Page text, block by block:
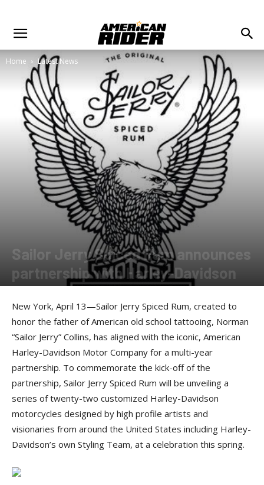
Home Latest News
Sailor Jerry Spiced Rum announces
partnership with Harley-Davidson
New York, April 13—Sailor Jerry Spiced Rum, created to
honor the father of American old school tattooing, Norman
“Sailor Jerry” Collins, has aligned with the iconic, American
Harley-Davidson Motor Company for a multi-year
partnership. To commemorate the kick-off of the
partnership, Sailor Jerry Spiced Rum will be unveiling a
series of twenty-two customized Harley-Davidson
motorcycles designed by high profile artists and
visionaries from around the United States including Harley-
Davidson’s own Styling Team, at a celebration this spring.